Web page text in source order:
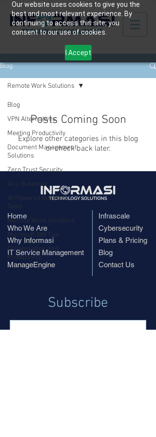
Our website uses cookies to give you the
best and most relevant experience. By
continuing to access this site, you
consent to our use of cookies.
I Accept
Blog
Blog
VPN Alternatives
Meeting Productivity
Document Management
Solutions
Zero Trust Security
AI in Business
AI-Powered Business
Tools
Remote Work Solutions
Microsoft 365 Tips
Collaboration and
Productivity
Remote Work Solutions
Posts Coming Soon
Explore other categories in this blog
or check back later.
Home
Who We Are
Why Informasi
IT Service Management
ManageEngine
​Infrascale
Cybersecurity
Plans & Pricing
Blog
Contact Us
Subscribe